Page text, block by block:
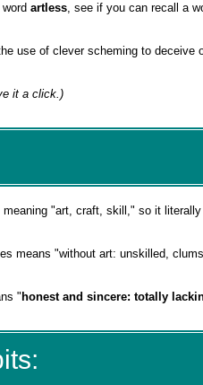
artless, see if you can recall a
use of clever scheming to deceive
it a click.)
meaning "art, craft, skill," so it
means "without art: unskilled,
"honest and sincere: totally